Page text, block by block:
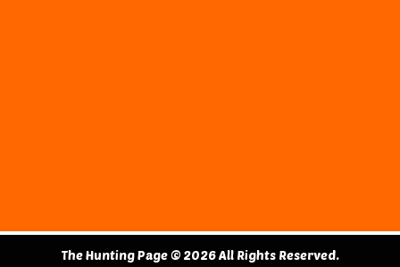
The Hunting Page © 2026 All Rights Reserved.